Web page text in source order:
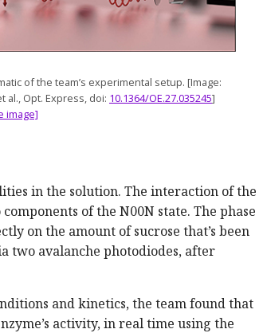
of the team’s experimental setup. [Image:
al., Opt. Express, doi: 10.1364/OE.27.035245]
image]
in the solution. The interaction of the
of the N00N state. The phase
on the amount of sucrose that’s been
two avalanche photodiodes, after
and kinetics, the team found that
activity, in real time using the